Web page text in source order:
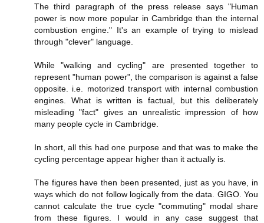
The third paragraph of the press release says "Human
power is now more popular in Cambridge than the internal
combustion engine." It's an example of trying to mislead
through "clever" language.
While "walking and cycling" are presented together to
represent "human power", the comparison is against a false
opposite. i.e. motorized transport with internal combustion
engines. What is written is factual, but this deliberately
misleading "fact" gives an unrealistic impression of how
many people cycle in Cambridge.
In short, all this had one purpose and that was to make the
cycling percentage appear higher than it actually is.
The figures have then been presented, just as you have, in
ways which do not follow logically from the data. GIGO. You
cannot calculate the true cycle "commuting" modal share
from these figures. I would in any case suggest that